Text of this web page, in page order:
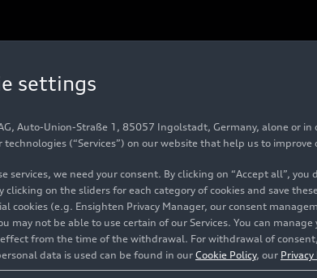
Center
Marco
Photo 08/30/2024
settings
Auto-Union-Straße 1, 85057 Ingolstadt, Germany, alone or
technologies (“Services”) on our website that help us to
services, we need your consent. By clicking on “Accept all”,
clicking on the sliders for each category of cookies and save
cookies (e.g. Ensighten Privacy Manager, our consent
may not be able to use certain of our Services. You can
from the time of the withdrawal. For withdrawal of
data is used can be found in our Cookie Policy, our Privacy